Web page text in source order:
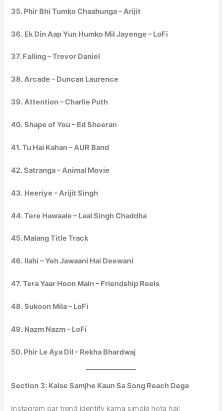
35. Phir Bhi Tumko Chaahunga – Arijit
36. Ek Din Aap Yun Humko Mil Jayenge – LoFi
37. Falling – Trevor Daniel
38. Arcade – Duncan Laurence
39. Attention – Charlie Puth
40. Shape of You – Ed Sheeran
41. Tu Hai Kahan – AUR Band
42. Satranga – Animal Movie
43. Heeriye – Arijit Singh
44. Tere Hawaale – Laal Singh Chaddha
45. Malang Title Track
46. Ilahi – Yeh Jawaani Hai Deewani
47. Tera Yaar Hoon Main – Friendship Reels
48. Sukoon Mila – LoFi
49. Nazm Nazm – LoFi
50. Phir Le Aya Dil – Rekha Bhardwaj
Section 3: Kaise Samjhe Kaun Sa Song Reach Dega
Instagram par trend identify karna simple hota hai: